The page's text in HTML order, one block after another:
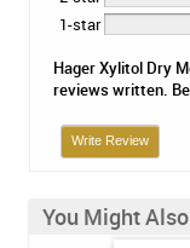
1-star
Hager Xylitol Dry
reviews written.
Write Review
You Might